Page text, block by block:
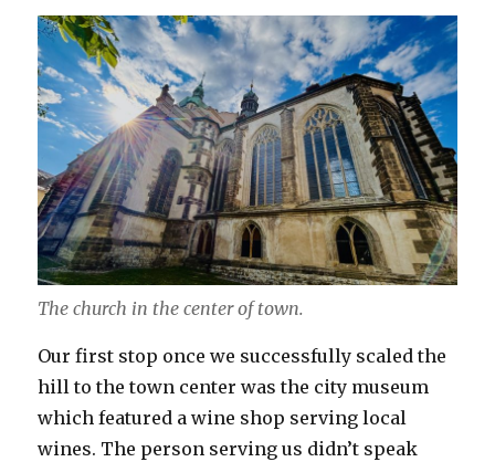
The church in the center of town.
Our first stop once we successfully scaled the
hill to the town center was the city museum
which featured a wine shop serving local
wines. The person serving us didn’t speak